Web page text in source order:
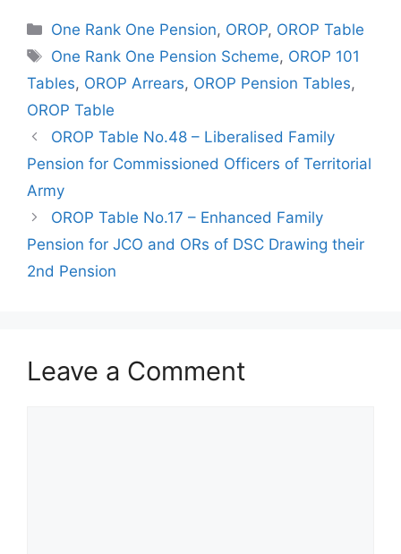
Categories
One Rank One Pension, OROP, OROP Table
Tags
One Rank One Pension Scheme, OROP 101
Tables, OROP Arrears, OROP Pension Tables,
OROP Table
OROP Table No.48 – Liberalised Family
Pension for Commissioned Officers of Territorial
Army
OROP Table No.17 – Enhanced Family
Pension for JCO and ORs of DSC Drawing their
2nd Pension
Leave a Comment